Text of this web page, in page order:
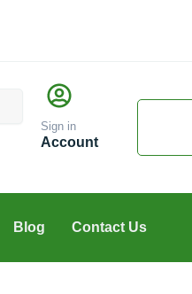
Sign in
Account
Cart
Blog Contact Us